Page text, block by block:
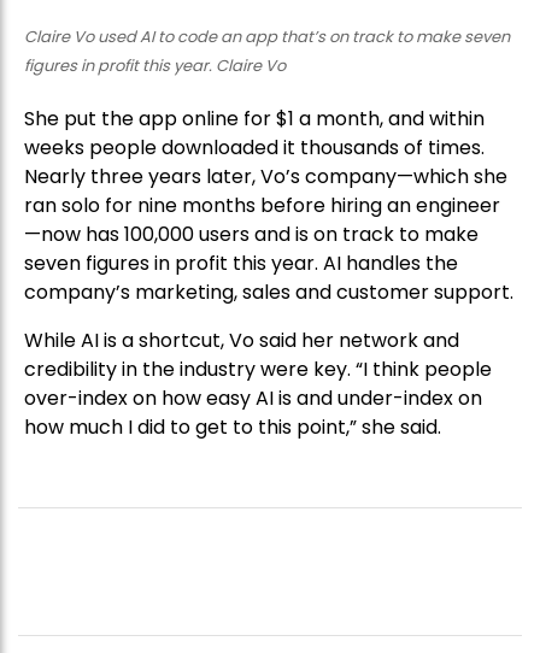
Claire Vo used AI to code an app that’s on track to make seven
figures in profit this year. Claire Vo
She put the app online for $1 a month, and within
weeks people downloaded it thousands of times.
Nearly three years later, Vo’s company—which she
ran solo for nine months before hiring an engineer
—now has 100,000 users and is on track to make
seven figures in profit this year. AI handles the
company’s marketing, sales and customer support.
While AI is a shortcut, Vo said her network and
credibility in the industry were key. “I think people
over-index on how easy AI is and under-index on
how much I did to get to this point,” she said.